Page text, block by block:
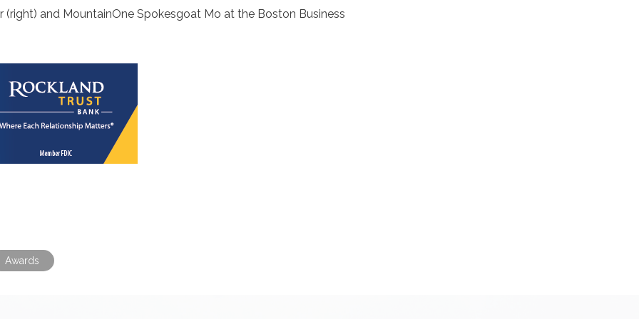
(right) and MountainOne Spokesgoat Mo at the Boston Business
Awards